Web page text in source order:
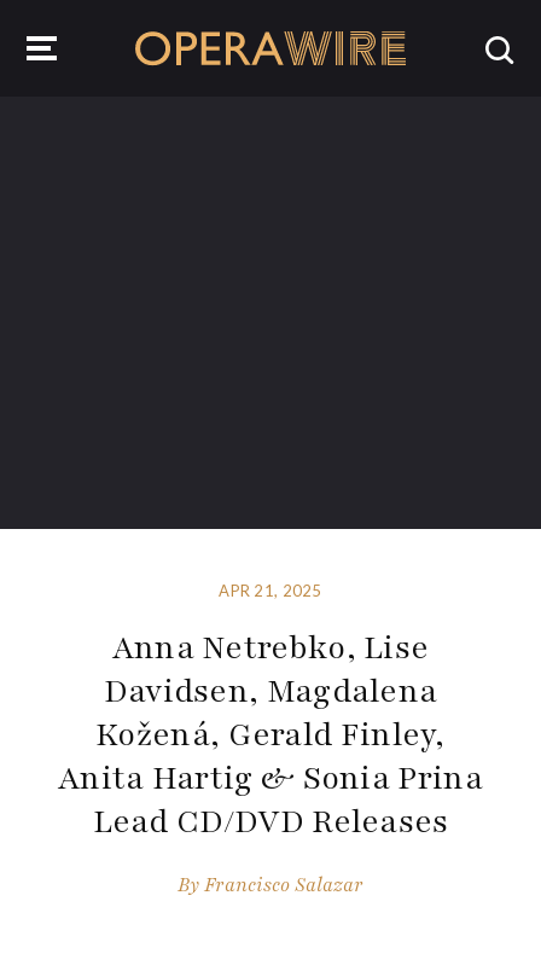
APR 21, 2025
Anna Netrebko, Lise
Davidsen, Magdalena
Kožená, Gerald Finley,
Anita Hartig & Sonia Prina
Lead CD/DVD Releases
ByFrancisco Salazar